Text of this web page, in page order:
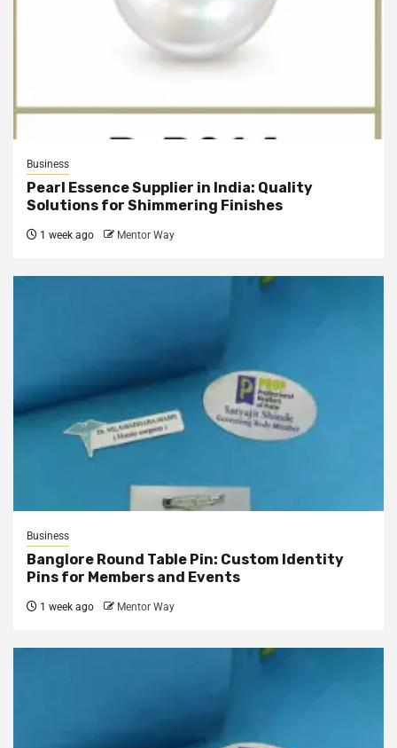
Business
Pearl Essence Supplier in India: Quality
Solutions for Shimmering Finishes
1 week ago Mentor Way
Business
Banglore Round Table Pin: Custom Identity
Pins for Members and Events
1 week ago Mentor Way